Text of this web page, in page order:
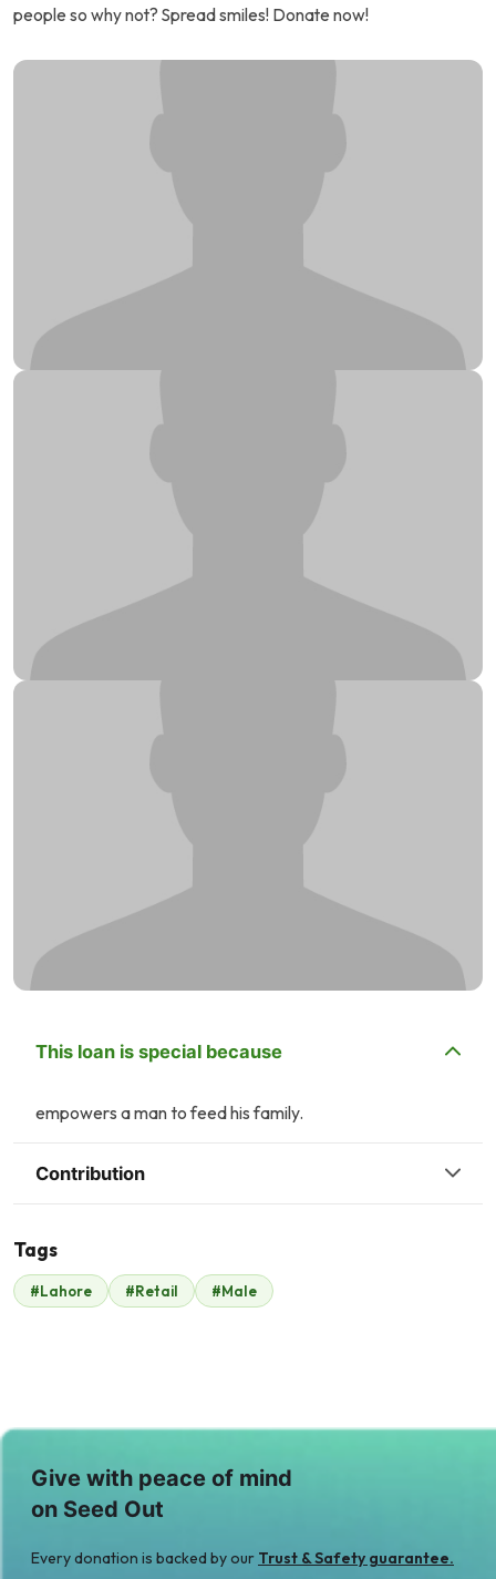
people so why not? Spread smiles! Donate now!
This loan is special because
empowers a man to feed his family.
Contribution
Raheel Anwer
$333
Tags
#Lahore #Retail #Male
Give with peace of mind
on Seed Out
Every donation is backed by our Trust & Safety guarantee.